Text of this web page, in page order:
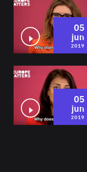
05
jun
2019
05
jun
2019